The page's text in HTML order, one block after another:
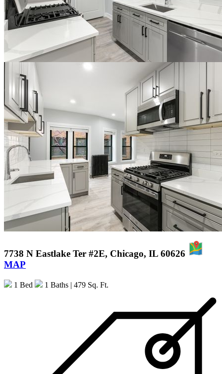
7738 N Eastlake Ter #2E, Chicago, IL 60626
MAP
1 Bed 1 Baths | 479 Sq. Ft.